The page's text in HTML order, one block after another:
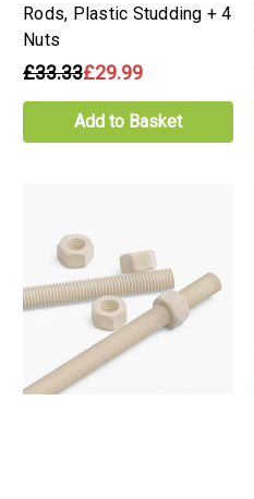
Rods, Plastic Studding + 4
Nuts
£33.33£29.99
Add to Basket